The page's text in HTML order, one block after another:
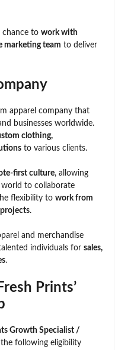
chance to work with
marketing team to deliver
apparel company that
businesses worldwide.
clothing,
to various clients.
first culture, allowing
to collaborate
flexibility to work from
.
and merchandise
individuals for sales,
.
Prints’
Growth Specialist /
following eligibility